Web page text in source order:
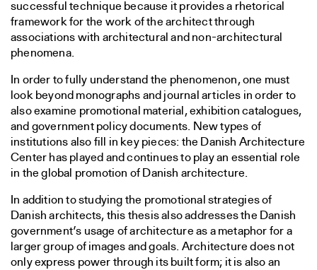
successful technique because it provides a rhetorical
framework for the work of the architect through
associations with architectural and non-architectural
phenomena.
In order to fully understand the phenomenon, one must
look beyond monographs and journal articles in order to
also examine promotional material, exhibition catalogues,
and government policy documents. New types of
institutions also fill in key pieces: the Danish Architecture
Center has played and continues to play an essential role
in the global promotion of Danish architecture.
In addition to studying the promotional strategies of
Danish architects, this thesis also addresses the Danish
government’s usage of architecture as a metaphor for a
larger group of images and goals. Architecture does not
only express power through its built form; it is also an